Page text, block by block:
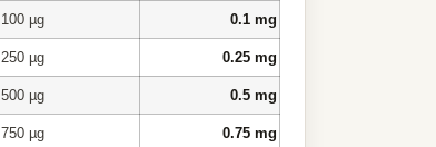
100 µg 0.1 mg
250 µg 0.25 mg
500 µg 0.5 mg
750 µg 0.75 mg